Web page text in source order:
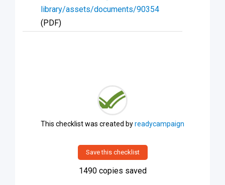
library/assets/documents/90354
(PDF)
This checklist was created byreadycampaign
Save this checklist
1490copies saved